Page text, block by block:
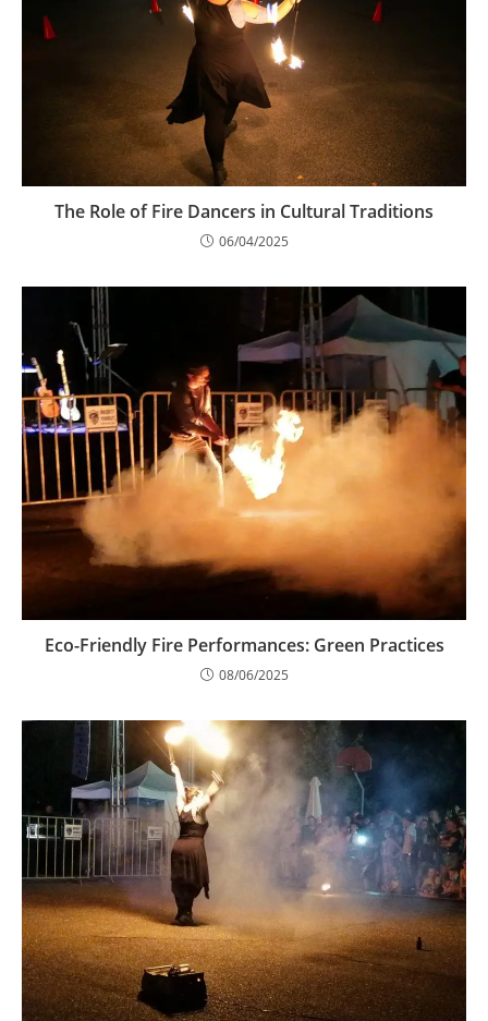
The Role of Fire Dancers in Cultural Traditions
06/04/2025
Eco-Friendly Fire Performances: Green Practices
08/06/2025